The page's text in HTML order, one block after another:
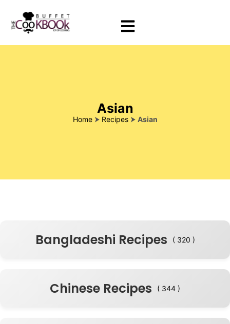
Asian
Home⮞ Recipes⮞ Asian
Bangladeshi Recipes ( 320 )
Chinese Recipes ( 344 )